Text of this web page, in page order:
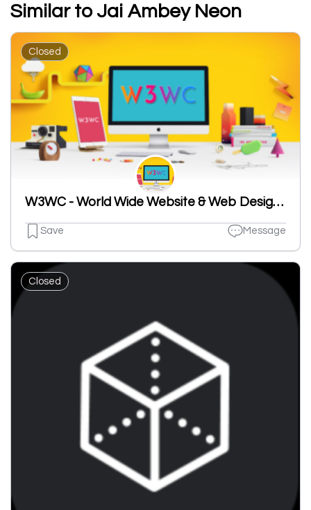
Similar to Jai Ambey Neon
Closed
W3WC - World Wide Website & Web Design Company
Save Message
Closed